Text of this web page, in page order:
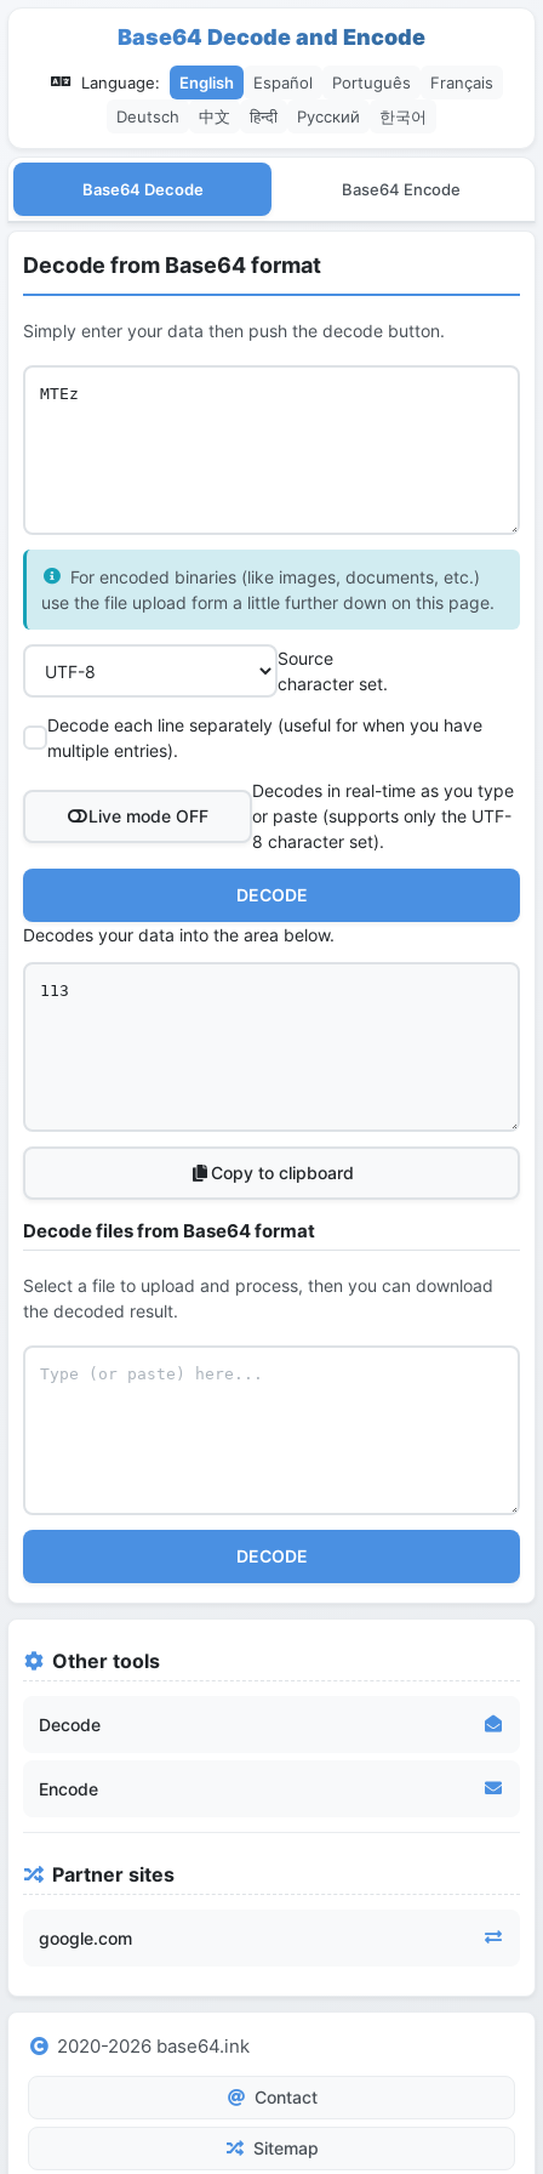
Base64 Decode and Encode
Language: English Español Português
Français
Deutsch
中文 हिन्दी Русский 한국어
Base64 Decode Base64 Encode
Decode from Base64 format
Simply enter your data then push the decode button.
For encoded binaries (like images, documents, etc.)
use the file upload form a little further down on this page.
Source
character set.
Decode each line separately (useful for when you have
multiple entries).
Live mode OFF
Decodes in real-time as you type
or paste (supports only the UTF-
8 character set).
DECODE
Decodes your data into the area below.
Copy to clipboard
Decode files from Base64 format
Select a file to upload and process, then you can download
the decoded result.
DECODE
Other tools
Decode
Encode
Partner sites
google.com
2020-2026 base64.ink
Contact
Sitemap